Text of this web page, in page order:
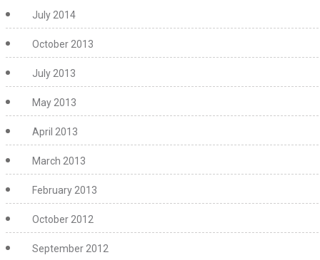
July 2014
October 2013
July 2013
May 2013
April 2013
March 2013
February 2013
October 2012
September 2012